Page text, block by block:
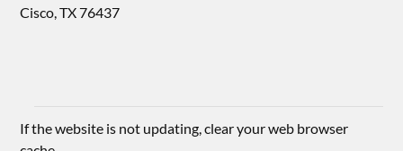
Cisco, TX 76437
If the website is not updating, clear your web browser